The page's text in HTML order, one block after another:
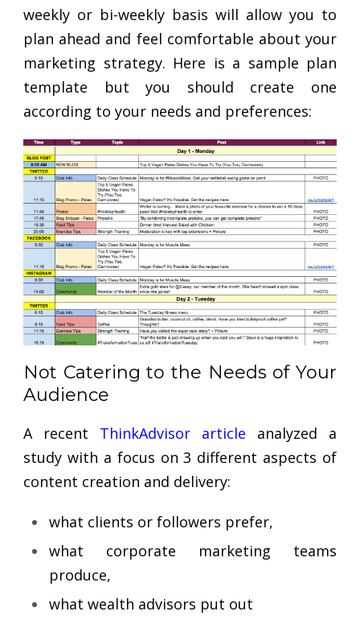
weekly or bi-weekly basis will allow you to
plan ahead and feel comfortable about your
marketing strategy. Here is a sample plan
template but you should create one
according to your needs and preferences:
Not Catering to the Needs of Your
Audience
A recent ThinkAdvisor article analyzed a
study with a focus on 3 different aspects of
content creation and delivery:
what clients or followers prefer,
what corporate marketing teams
produce,
what wealth advisors put out